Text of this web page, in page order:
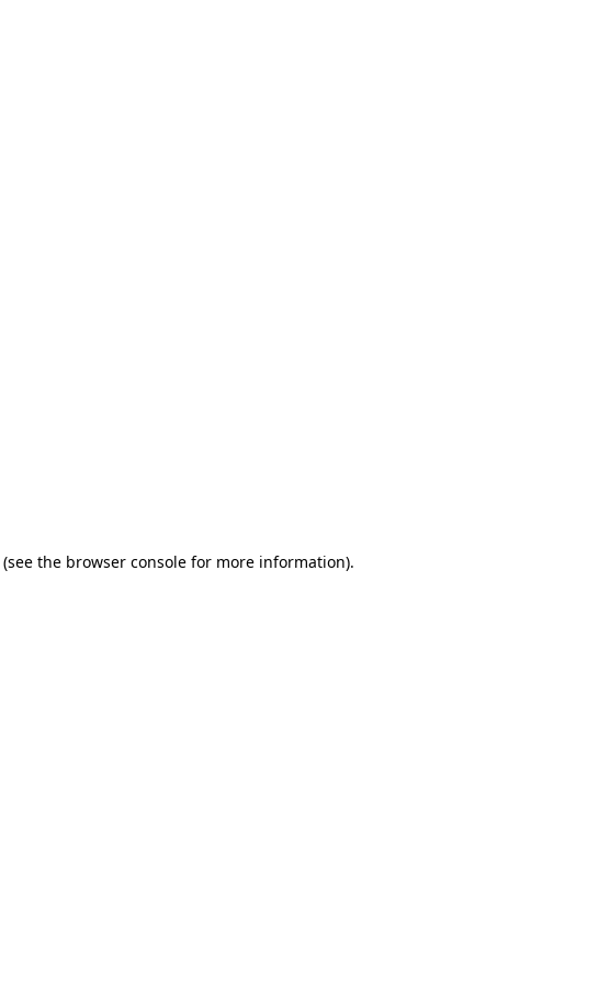
(see the browser console for more information).